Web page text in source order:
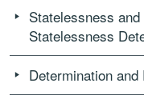
Statelessness
Statelessness
Determination